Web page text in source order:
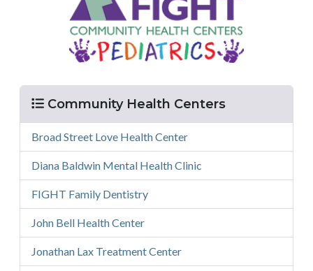
Community Health CentersMenu
Broad Street Love Health Center
Diana Baldwin Mental Health Clinic
FIGHT Family Dentistry
John Bell Health Center
Jonathan Lax Treatment Center